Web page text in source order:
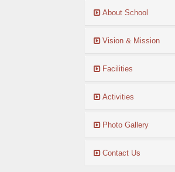
Read More
About School
Vision & Mission
Facilities
Activities
Photo Gallery
Contact Us